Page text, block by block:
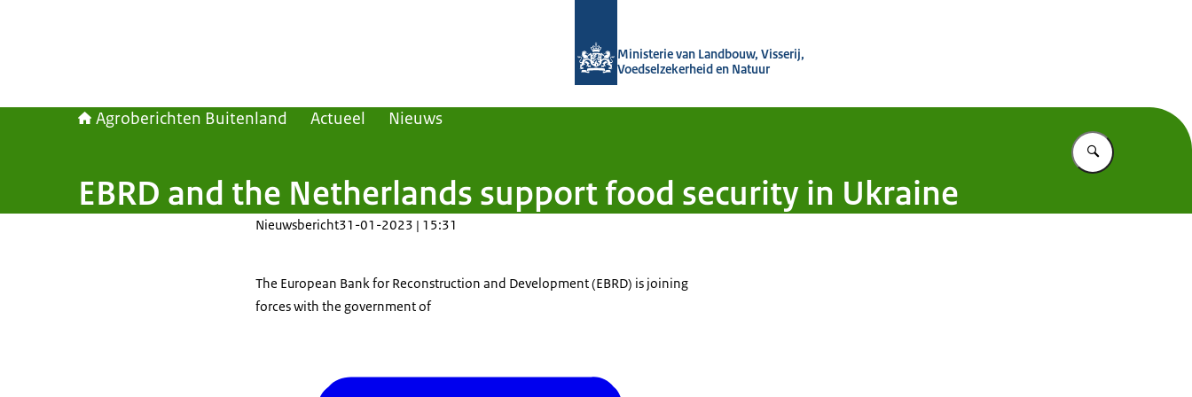
Ministerie van Landbouw, Visserij,
Voedselzekerheid en Natuur
Agroberichten Buitenland Actueel Nieuws
Vul in wat u
EBRD and the Netherlands support food security in Ukraine
Nieuwsbericht31-01-2023 | 15:31
The European Bank for Reconstruction and Development (EBRD) is joining
forces with the government of